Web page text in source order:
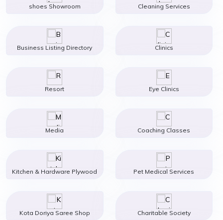
shoes Showroom Cleaning Services
Business Listing Directory Clinics
Resort Eye Clinics
Media Coaching Classes
Kitchen & Hardware Plywood Pet Medical Services
Kota Doriya Saree Shop Charitable Society